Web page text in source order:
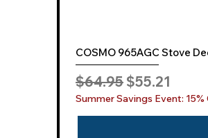
COSMO 965AGC Stove
Regular Price
$64.95 Sale Price
$55.21
Summer Savings Event: